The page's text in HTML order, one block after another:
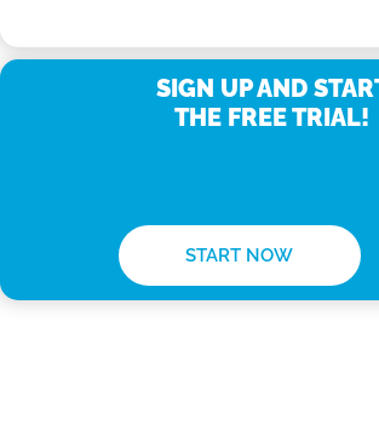
SIGN UP AND
THE FREE TRIAL!
START NOW